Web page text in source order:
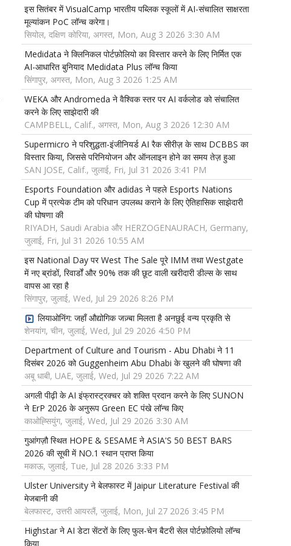
इस सितंबर में VisualCamp भारतीय पब्लिक स्कूलों में AI-संचालित साक्षरता
मूल्यांकन PoC लॉन्च करेगा।
सियोल, दक्षिण कोरिया, अगस्त, Mon, Aug 3 2026 3:30 AM
Medidata ने क्लिनिकल पोर्टफ़ोलियो का विस्तार करने के लिए निर्मित एक
AI-आधारित बुनियाद Medidata Plus लॉन्च किया
सिंगापुर, अगस्त, Mon, Aug 3 2026 1:25 AM
WEKA और Andromeda ने वैश्विक स्तर पर AI वर्कलोड को संचालित
करने के लिए साझेदारी की
CAMPBELL, Calif., अगस्त, Mon, Aug 3 2026 12:30 AM
Supermicro ने परिशुद्धता-इंजीनियर्ड AI रैक सीरीज़ के साथ DCBBS का
विस्तार किया, जिससे परिनियोजन और ऑनलाइन होने का समय तेज़ हुआ
SAN JOSE, Calif., जुलाई, Fri, Jul 31 2026 3:41 PM
Esports Foundation और adidas ने पहले Esports Nations
Cup में प्रत्येक टीम को परिधान उपलब्ध कराने के लिए ऐतिहासिक साझेदारी
की घोषणा की
RIYADH, Saudi Arabia और HERZOGENAURACH, Germany,
जुलाई, Fri, Jul 31 2026 10:55 AM
इस National Day पर West The Sale पूरे IMM तथा Westgate
में नए ब्रांडों, रिवार्डों और 90% तक की छूट वाली खरीदारी डील्स के साथ
वापस आ रहा है
सिंगापुर, जुलाई, Wed, Jul 29 2026 8:26 PM
लियाओनिंग: जहाँ औद्योगिक जज़्बा मिलता है अनछुई वन्य प्रकृति से
शेनयांग, चीन, जुलाई, Wed, Jul 29 2026 4:50 PM
Department of Culture and Tourism - Abu Dhabi ने 11
दिसंबर 2026 को Guggenheim Abu Dhabi के खुलने की घोषणा की
अबू धाबी, UAE, जुलाई, Wed, Jul 29 2026 7:22 AM
अगली पीढ़ी के AI इंफ्रास्ट्रक्चर को शक्ति प्रदान करने के लिए SUNON
ने ErP 2026 के अनुरूप Green EC पंखे लॉन्च किए
काओह्सियुंग, जुलाई, Wed, Jul 29 2026 3:30 AM
गुआंगज़ौ स्थित HOPE & SESAME ने ASIA'S 50 BEST BARS
2026 की सूची में NO.1 स्थान प्राप्त किया
मकाऊ, जुलाई, Tue, Jul 28 2026 3:33 PM
Ulster University ने बेलफास्ट में Jaipur Literature Festival की
मेजबानी की
बेलफास्ट, उत्तरी आयरलैं, जुलाई, Mon, Jul 27 2026 3:45 PM
Highstar ने AI डेटा सेंटरों के लिए फुल-चेन बैटरी सेल पोर्टफ़ोलियो लॉन्च
किया